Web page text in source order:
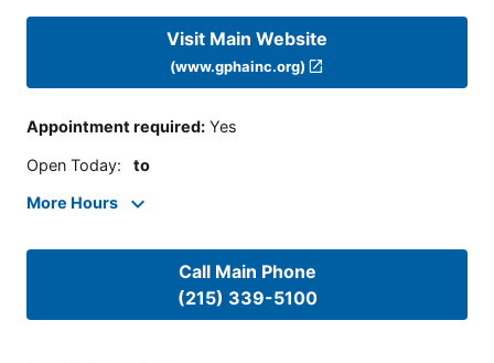
Visit Main Website
(www.gphainc.org)
Appointment required: Yes
Open Today: to
More Hours
Call Main Phone
(215) 339-5100